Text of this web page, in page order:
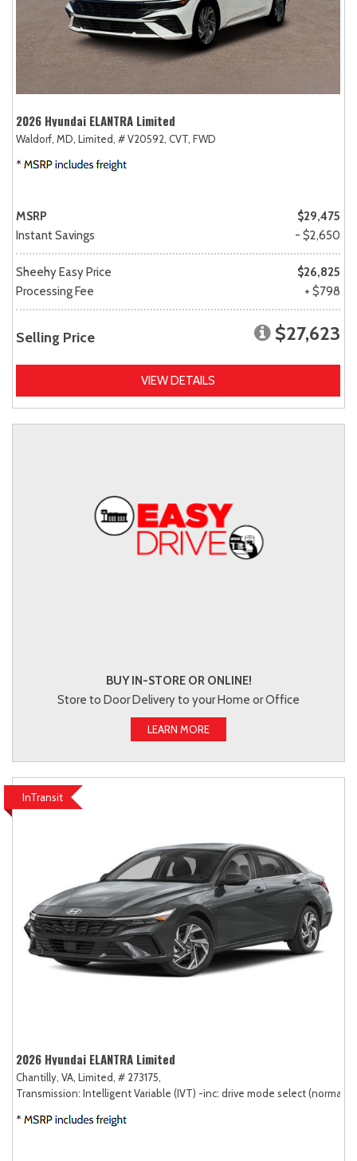
2026 Hyundai ELANTRA Limited
Waldorf, MD, Limited, # V20592, CVT, FWD
MSRP
$29,475
Instant Savings
- $2,650
Sheehy Easy Price
$26,825
Processing Fee
+ $798
Selling Price $27,623
VIEW DETAILS
BUY IN-STORE OR ONLINE!
Store to Door Delivery to your Home or Office
LEARN MORE
InTransit
2026 Hyundai ELANTRA Limited
Chantilly, VA, Limited, # 273175,
Transmission: Intelligent Variable (IVT) -inc: drive mode select (normal,